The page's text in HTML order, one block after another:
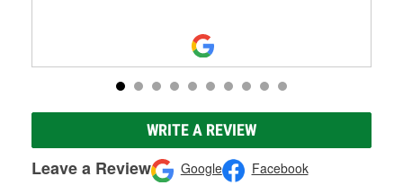
WRITE A REVIEW
Leave a Review Google Facebook